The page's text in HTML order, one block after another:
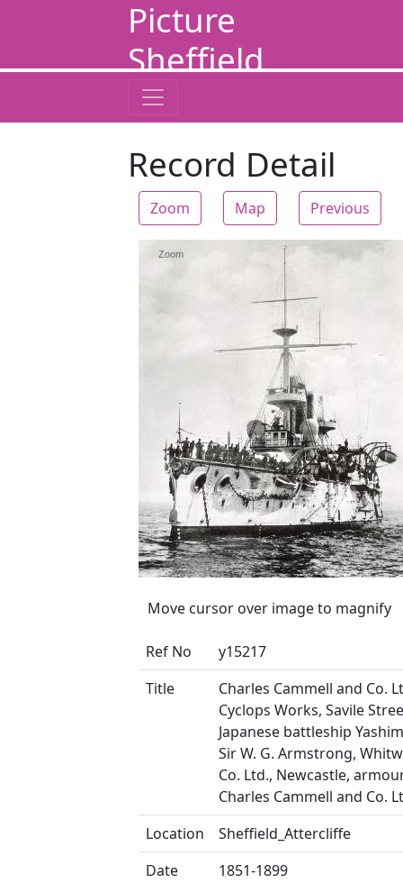
Picture
Sheffield
Record Detail
Zoom Map Previous
Zoom
Move cursor over image to magnify
Ref No
y15217
Title
Charles Cammell and Co.
Cyclops Works, Savile
Japanese battleship
Sir W. G. Armstrong,
Co. Ltd., Newcastle,
Charles Cammell and Co.
Location
Sheffield_Attercliffe
Date
1851-1899